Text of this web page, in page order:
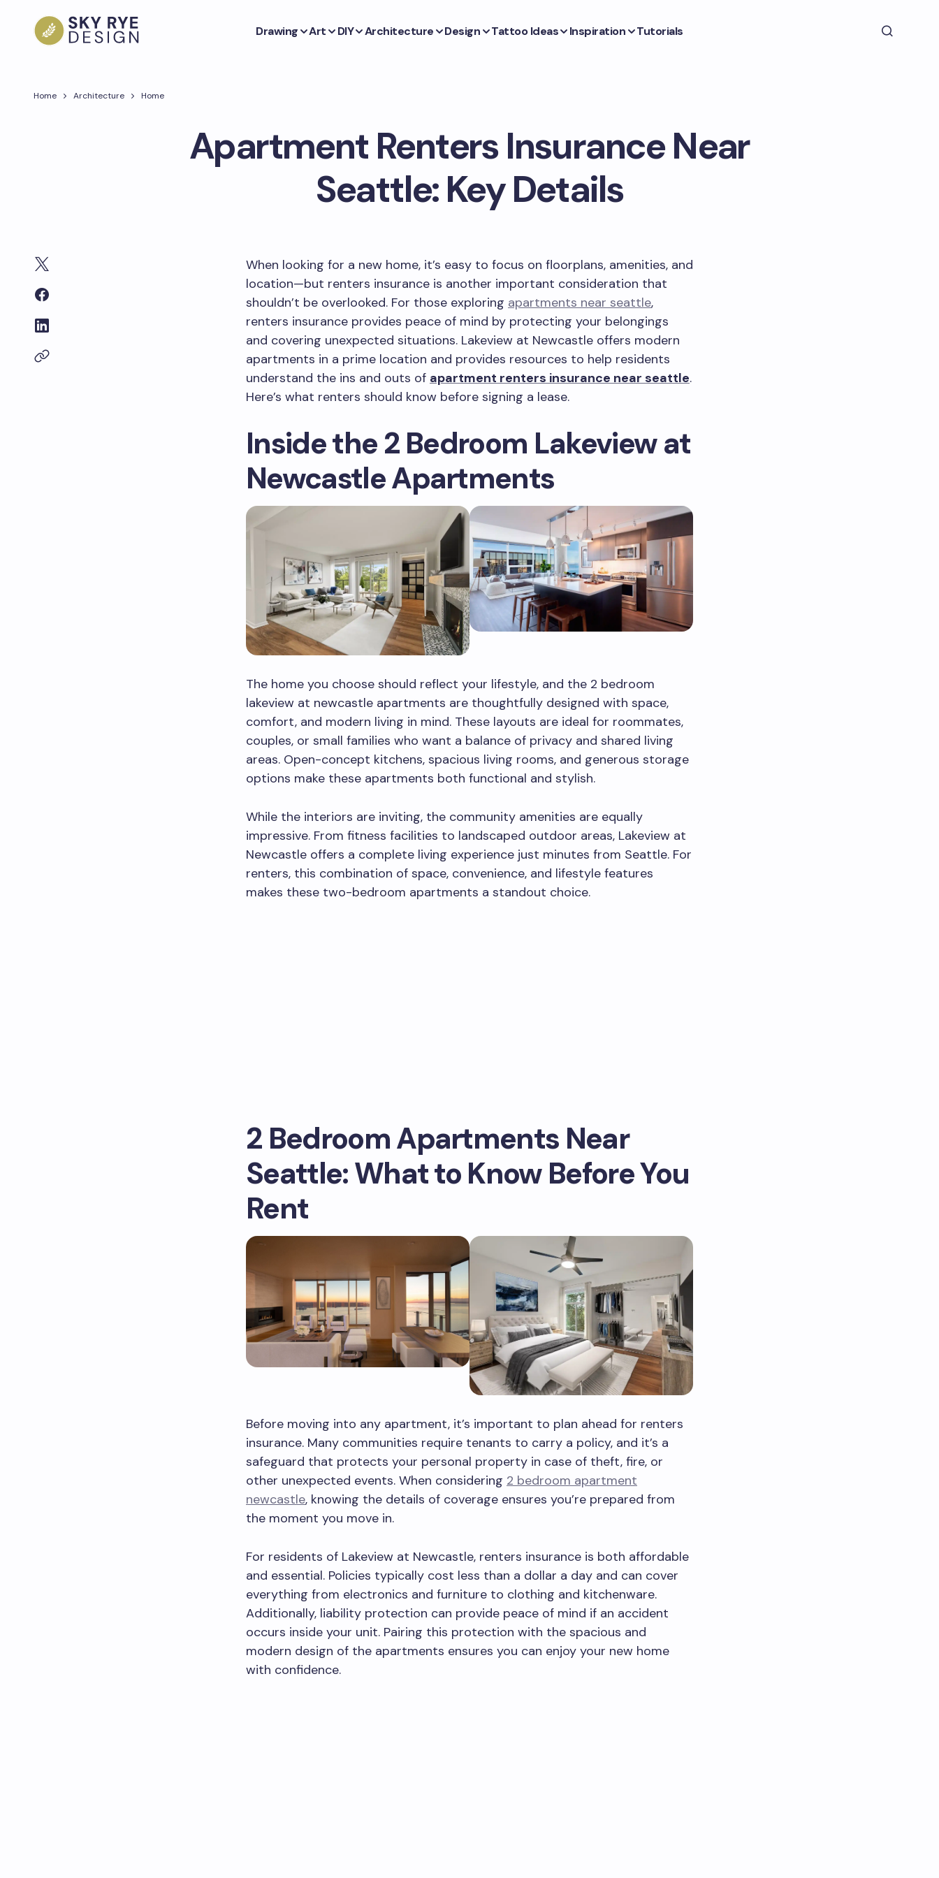
Drawing Art DIY Architecture Design Tattoo Ideas Inspiration Tutorials
Home Architecture Home
Apartment Renters Insurance Near
Seattle: Key Details
When looking for a new home, it’s easy to focus on floorplans, amenities, and
location—but renters insurance is another important consideration that
shouldn’t be overlooked. For those exploring apartments near seattle,
renters insurance provides peace of mind by protecting your belongings
and covering unexpected situations. Lakeview at Newcastle offers modern
apartments in a prime location and provides resources to help residents
understand the ins and outs of apartment renters insurance near seattle.
Here’s what renters should know before signing a lease.
Inside the 2 Bedroom Lakeview at
Newcastle Apartments
The home you choose should reflect your lifestyle, and the 2 bedroom
lakeview at newcastle apartments are thoughtfully designed with space,
comfort, and modern living in mind. These layouts are ideal for roommates,
couples, or small families who want a balance of privacy and shared living
areas. Open-concept kitchens, spacious living rooms, and generous storage
options make these apartments both functional and stylish.
While the interiors are inviting, the community amenities are equally
impressive. From fitness facilities to landscaped outdoor areas, Lakeview at
Newcastle offers a complete living experience just minutes from Seattle. For
renters, this combination of space, convenience, and lifestyle features
makes these two-bedroom apartments a standout choice.
2 Bedroom Apartments Near
Seattle: What to Know Before You
Rent
Before moving into any apartment, it’s important to plan ahead for renters
insurance. Many communities require tenants to carry a policy, and it’s a
safeguard that protects your personal property in case of theft, fire, or
other unexpected events. When considering 2 bedroom apartment
newcastle, knowing the details of coverage ensures you’re prepared from
the moment you move in.
For residents of Lakeview at Newcastle, renters insurance is both affordable
and essential. Policies typically cost less than a dollar a day and can cover
everything from electronics and furniture to clothing and kitchenware.
Additionally, liability protection can provide peace of mind if an accident
occurs inside your unit. Pairing this protection with the spacious and
modern design of the apartments ensures you can enjoy your new home
with confidence.